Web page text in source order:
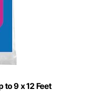
to 9 x 12 Feet